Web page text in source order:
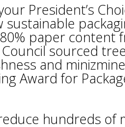
President’s
sustainable
paper content
sourced
and
Award for
hundreds of